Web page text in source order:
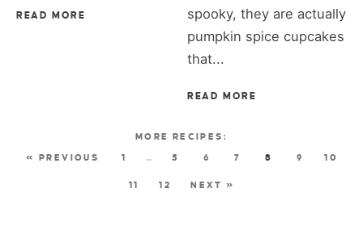
READ MORE
spooky, they are actually
pumpkin spice cupcakes
that...
READ MORE
« PREVIOUS 1 … 5 6 7 8 9 10
11 12 NEXT »